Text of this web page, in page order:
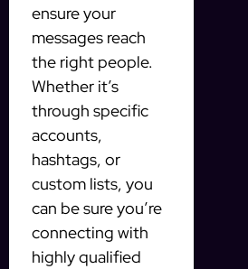
ensure your
messages reach
the right people.
Whether it’s
through specific
accounts,
hashtags, or
custom lists, you
can be sure you’re
connecting with
highly qualified